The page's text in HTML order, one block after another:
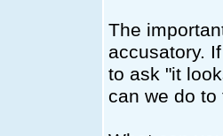
The
accusatory.
to ask "it
can we do to